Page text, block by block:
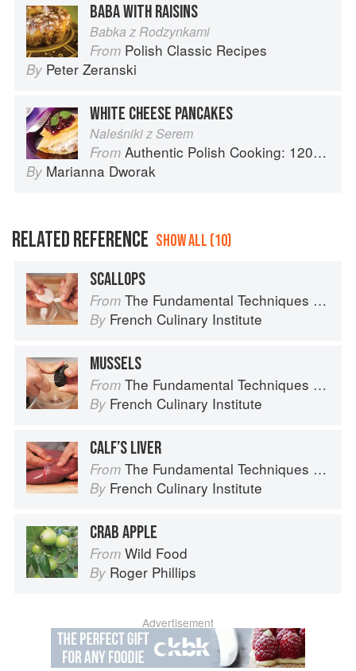
BABA WITH RAISINS
Babka z Rodzynkami
From Polish Classic Recipes
By Peter Zeranski
WHITE CHEESE PANCAKES
Naleśniki z Serem
From Authentic Polish Cooking: 120 Mouthwatering Recipes, from Old-Country Staples to Exquisite Modern Cuisine
By Marianna Dworak
RELATED REFERENCE SHOW ALL (10)
SCALLOPS
From The Fundamental Techniques of Classic Cuisine
By French Culinary Institute
MUSSELS
From The Fundamental Techniques of Classic Cuisine
By French Culinary Institute
CALF’S LIVER
From The Fundamental Techniques of Classic Cuisine
By French Culinary Institute
CRAB APPLE
From Wild Food
By Roger Phillips
Advertisement